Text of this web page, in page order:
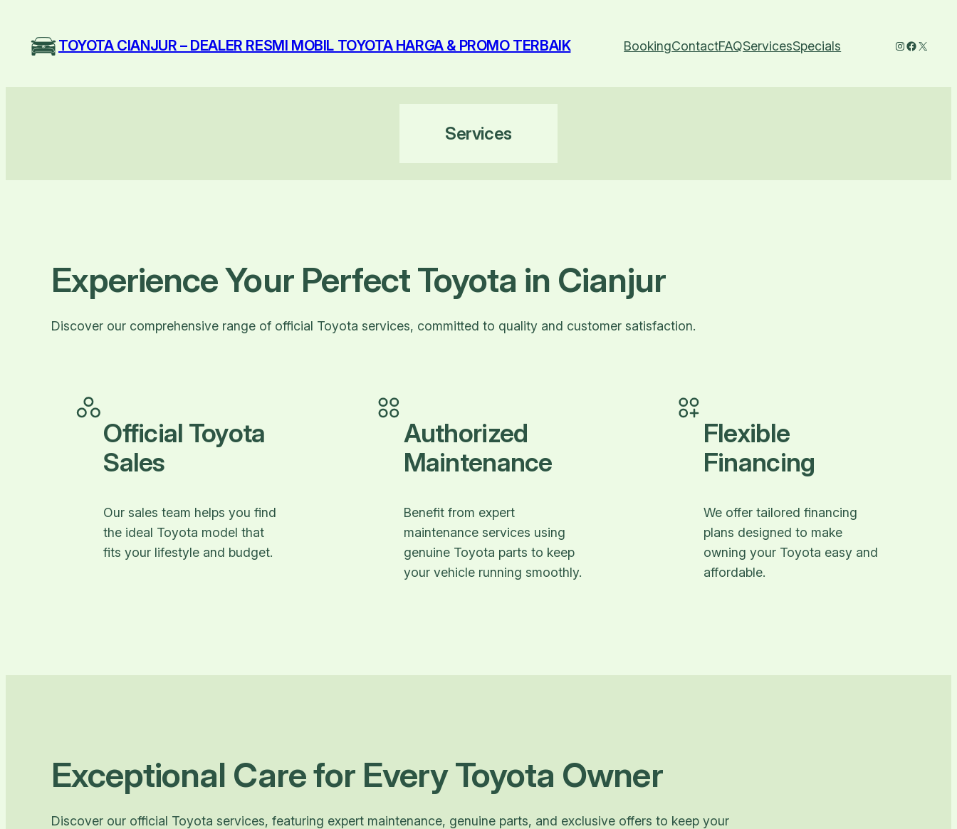
content
TOYOTA CIANJUR – DEALER RESMI MOBIL TOYOTA HARGA & PROMO TERBAIK BookingContactFAQServicesSpecials Instagram
X
Services
Experience Your Perfect Toyota in Cianjur
Discover our comprehensive range of official Toyota services, committed to quality and customer satisfaction.
Official Toyota
Sales
Our sales team helps you find
the ideal Toyota model that
fits your lifestyle and budget.
Authorized
Maintenance
Benefit from expert
maintenance services using
genuine Toyota parts to keep
your vehicle running smoothly.
Flexible
Financing
We offer tailored financing
plans designed to make
owning your Toyota easy and
affordable.
Exceptional Care for Every Toyota Owner
Discover our official Toyota services, featuring expert maintenance, genuine parts, and exclusive offers to keep your